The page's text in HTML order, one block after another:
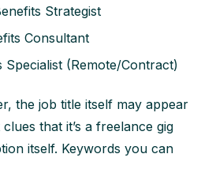
Strategist
Consultant
Specialist (Remote/Contract)
the job title itself may appear
that it’s a freelance gig
itself. Keywords you can